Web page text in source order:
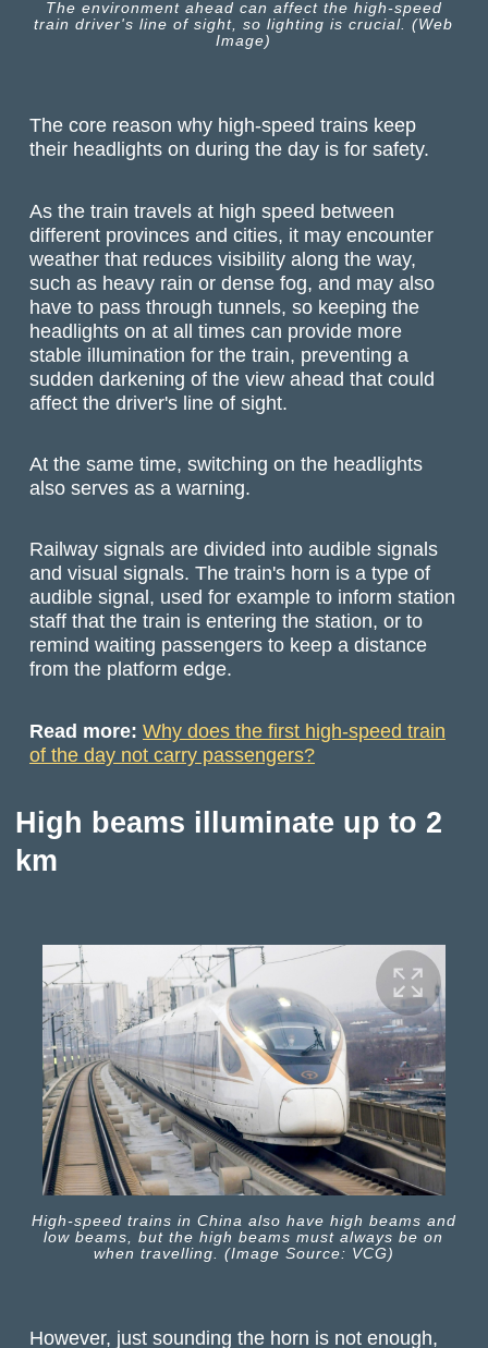
The environment ahead can affect the high-speed
train driver's line of sight, so lighting is crucial. (Web
Image)
The core reason why high-speed trains keep
their headlights on during the day is for safety.
As the train travels at high speed between
different provinces and cities, it may encounter
weather that reduces visibility along the way,
such as heavy rain or dense fog, and may also
have to pass through tunnels, so keeping the
headlights on at all times can provide more
stable illumination for the train, preventing a
sudden darkening of the view ahead that could
affect the driver's line of sight.
At the same time, switching on the headlights
also serves as a warning.
Railway signals are divided into audible signals
and visual signals. The train's horn is a type of
audible signal, used for example to inform station
staff that the train is entering the station, or to
remind waiting passengers to keep a distance
from the platform edge.
Read more:Why does the first high-speed train
of the day not carry passengers?
High beams illuminate up to 2
km
High-speed trains in China also have high beams and
low beams, but the high beams must always be on
when travelling. (Image Source: VCG)
However, just sounding the horn is not enough,